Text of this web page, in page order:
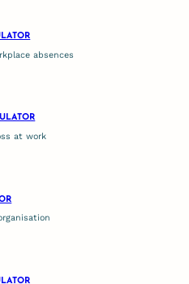
absences
at work
for success